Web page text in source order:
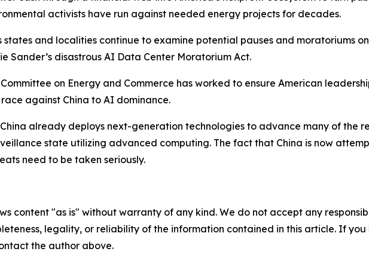
activists have run against needed energy projects for decades.
states and localities continue to examine potential pauses and moratoriums
Sander’s disastrous AI Data Center Moratorium Act.
on Energy and Commerce has worked to ensure American
against China to AI dominance.
China already deploys next-generation technologies to advance many of the
state utilizing advanced computing. The fact that China is now
need to be taken seriously.
content "as is" without warranty of any kind. We do not accept any
legality, or reliability of the information contained in this article. If
the author above.